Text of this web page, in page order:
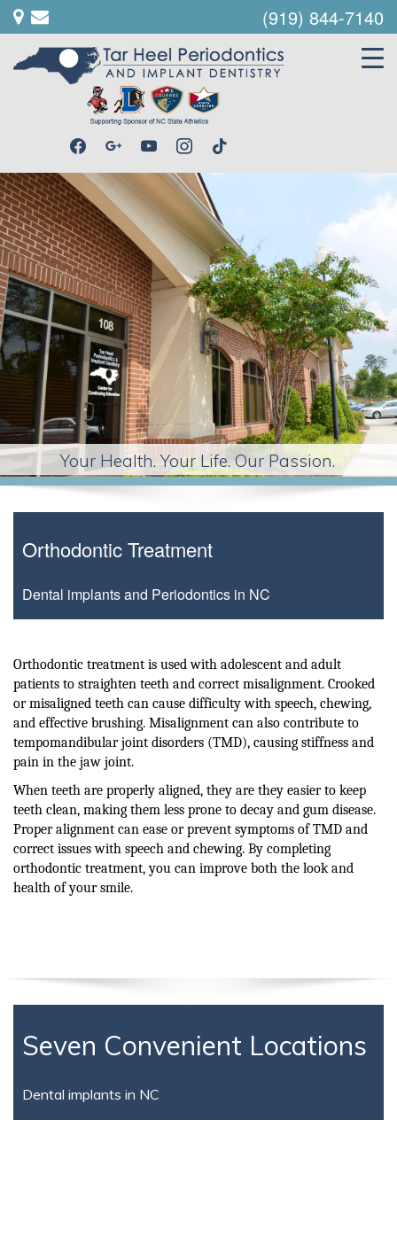
(919) 844-7140
facebookgoogle youtubeinstagram
tiktok
Your Health. Your Life. Our Passion.
Orthodontic Treatment
Dental implants and Periodontics in NC
Orthodontic treatment is used with adolescent and adult
patients to straighten teeth and correct misalignment. Crooked
or misaligned teeth can cause difficulty with speech, chewing,
and effective brushing. Misalignment can also contribute to
tempomandibular joint disorders (TMD), causing stiffness and
pain in the jaw joint.
When teeth are properly aligned, they are they easier to keep
teeth clean, making them less prone to decay and gum disease.
Proper alignment can ease or prevent symptoms of TMD and
correct issues with speech and chewing. By completing
orthodontic treatment, you can improve both the look and
health of your smile.
Seven Convenient Locations
Dental implants in NC